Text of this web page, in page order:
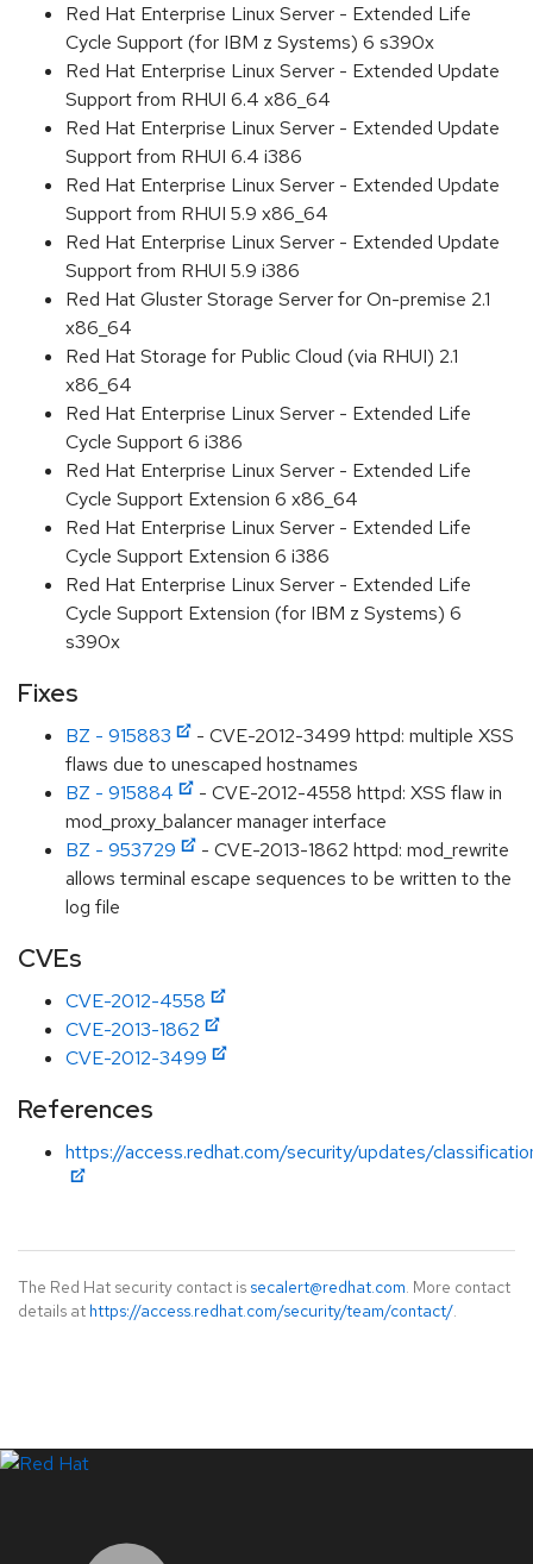
Red Hat Enterprise Linux Server - Extended Life
Cycle Support (for IBM z Systems) 6 s390x
Red Hat Enterprise Linux Server - Extended Update
Support from RHUI 6.4 x86_64
Red Hat Enterprise Linux Server - Extended Update
Support from RHUI 6.4 i386
Red Hat Enterprise Linux Server - Extended Update
Support from RHUI 5.9 x86_64
Red Hat Enterprise Linux Server - Extended Update
Support from RHUI 5.9 i386
Red Hat Gluster Storage Server for On-premise 2.1
x86_64
Red Hat Storage for Public Cloud (via RHUI) 2.1
x86_64
Red Hat Enterprise Linux Server - Extended Life
Cycle Support 6 i386
Red Hat Enterprise Linux Server - Extended Life
Cycle Support Extension 6 x86_64
Red Hat Enterprise Linux Server - Extended Life
Cycle Support Extension 6 i386
Red Hat Enterprise Linux Server - Extended Life
Cycle Support Extension (for IBM z Systems) 6
s390x
Fixes
BZ - 915883
- CVE-2012-3499 httpd: multiple XSS
flaws due to unescaped hostnames
BZ - 915884
- CVE-2012-4558 httpd: XSS flaw in
mod_proxy_balancer manager interface
BZ - 953729
- CVE-2013-1862 httpd: mod_rewrite
allows terminal escape sequences to be written to the
log file
CVEs
CVE-2012-4558
CVE-2013-1862
CVE-2012-3499
References
https://access.redhat.com/security/updates/
The Red Hat security contact is secalert@redhat.com. More contact
details at https://access.redhat.com/security/team/contact/.